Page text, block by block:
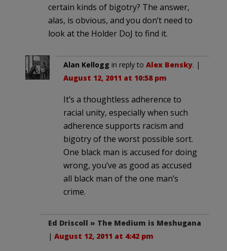
certain kinds of bigotry? The answer,
alas, is obvious, and you don’t need to
look at the Holder DoJ to find it.
Alan Kellogg in reply to Alex Bensky. |
August 12, 2011 at 10:58 pm
It’s a thoughtless adherence to
racial unity, especially when such
adherence supports racism and
bigotry of the worst possible sort.
One black man is accused for doing
wrong, you’ve as good as accused
all black man of the one man’s
crime.
Ed Driscoll » The Medium is Meshugana
| August 12, 2011 at 4:42 pm